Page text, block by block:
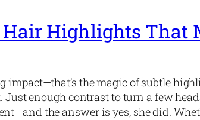
Hair Highlights That
impact—that’s the magic of subtle
Just enough contrast to turn a few
the answer is yes, she did.